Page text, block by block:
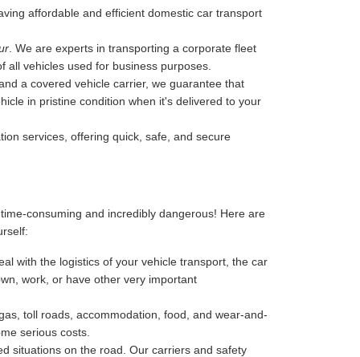
affordable and efficient domestic car transport
. We are experts in transporting a corporate fleet
vehicles used for business purposes.
a covered vehicle carrier, we guarantee that
in pristine condition when it's delivered to your
services, offering quick, safe, and secure
consuming and incredibly dangerous! Here are
with the logistics of your vehicle transport, the car
work, or have other very important
toll roads, accommodation, food, and wear-and-
serious costs.
situations on the road. Our carriers and safety